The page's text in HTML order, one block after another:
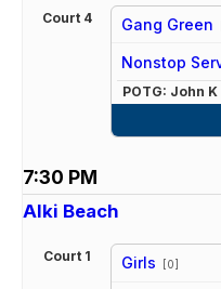
Court 4 Gang Green
Nonstop
POTG: John K
7:30 PM
Alki Beach
Court 1 Girls [0]